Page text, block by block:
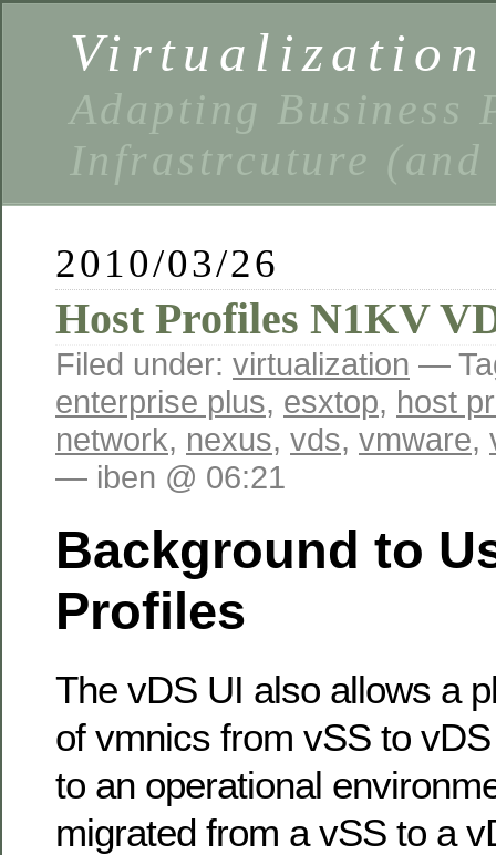
Virtualization
Adapting Business
Infrastrcuture (and
2010/03/26
Host Profiles N1KV
Filed under: virtualization —
enterprise plus, esxtop, host
network, nexus, vds, vmware,
— iben @ 06:21
Background to
Profiles
The vDS UI also allows a
of vmnics from vSS to
to an operational
migrated from a vSS to a